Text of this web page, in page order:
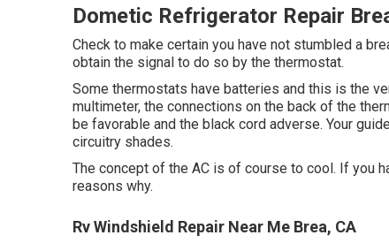
Dometic Refrigerator Repair
Check to make certain you have not stumbled a
obtain the signal to do so by the thermostat.
Some thermostats have batteries and this is the
multimeter, the connections on the back of the
be favorable and the black cord adverse. Your
circuitry shades.
The concept of the AC is of course to cool. If you
reasons why.
Rv Windshield Repair Near Me Brea, CA